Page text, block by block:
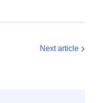
Next article